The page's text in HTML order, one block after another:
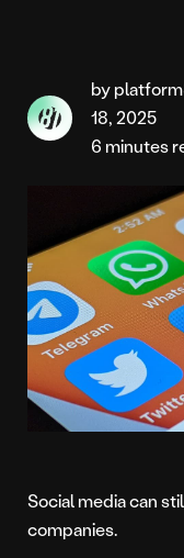
by
18, 2025
6 minutes
Social media can
companies.